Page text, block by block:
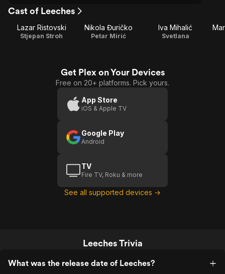
Cast of Leeches
Lazar Ristovski
Stjepan Stroh
Nikola Đuričko
Petar Mirić
Iva Mihalić
Svetlana
Get Plex on Your Devices
Free on 20+ platforms. Pick yours.
App Store
iOS & Apple TV
Google Play
Android
TV
Fire TV, Roku & more
See all supported devices →
Leeches Trivia
What was the release date of Leeches?